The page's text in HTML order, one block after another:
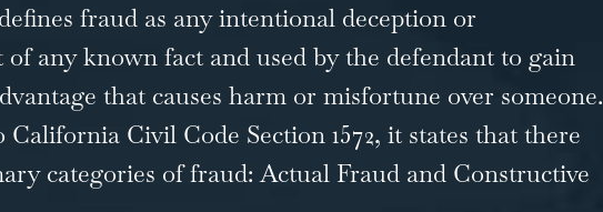
fraud as any intentional deception or
of any known fact and used by the defendant to gain
that causes harm or misfortune over someone.
Civil Code Section 1572, it states that there
categories of fraud: Actual Fraud and Constructive